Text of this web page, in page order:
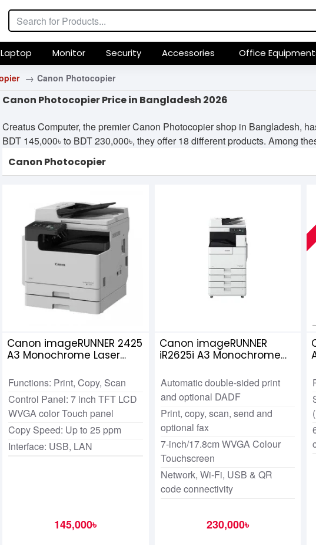
Laptop Monitor Security Accessories Office
Canon Photocopier
Canon Photocopier Price in Bangladesh 2026
Creatus Computer, the premier Canon Photocopier shop in Bangladesh,
BDT 145,000৳ to BDT 230,000৳, they offer 18 different products. Among
Canon Photocopier
Canon imageRUNNER 2425
A3 Monochrome Laser
Functions: Print, Copy, Scan
Control Panel: 7 inch TFT LCD
WVGA color Touch panel
Copy Speed: Up to 25 ppm
Interface: USB, LAN
145,000৳
Canon imageRUNNER
iR2625i A3 Monochrome
Photocopier
Automatic double-sided print
and optional DADF
Print, copy, scan, send and
optional fax
7-inch/17.8cm WVGA Colour
Touchscreen
Network, Wi-Fi, USB & QR
code connectivity
230,000৳